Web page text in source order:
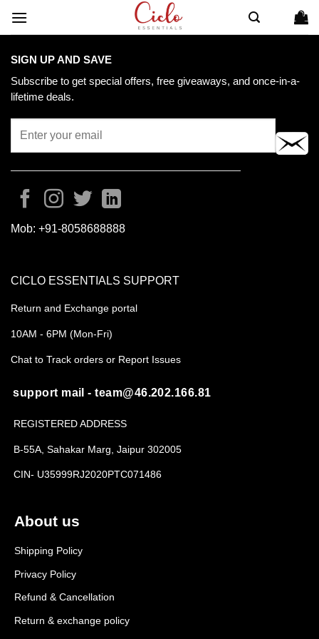
SIGN UP AND SAVE
Subscribe to get special offers, free giveaways, and once-in-a-
lifetime deals.
Mob: +91-8058688888
About us
Shipping Policy
Privacy Policy
Refund & Cancellation
Return & exchange policy
CICLO ESSENTIALS SUPPORT
Return and Exchange portal
10AM - 6PM (Mon-Fri)
Chat to Track orders or Report Issues
support mail - team@46.202.166.81
REGISTERED ADDRESS
B-55A, Sahakar Marg, Jaipur 302005
CIN- U35999RJ2020PTC071486